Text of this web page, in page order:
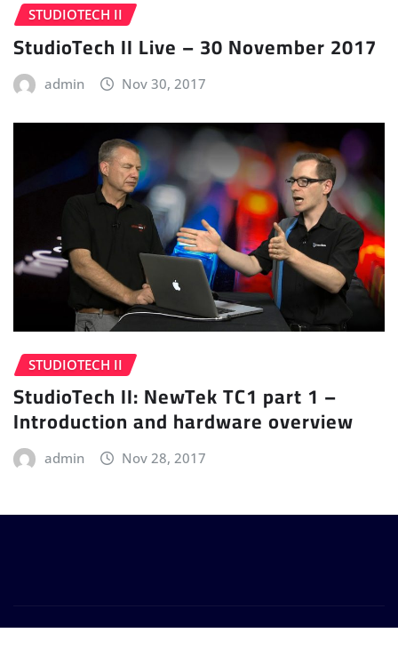
STUDIOTECH II
StudioTech II Live – 30 November 2017
admin Nov 30, 2017
STUDIOTECH II
StudioTech II: NewTek TC1 part 1 –
Introduction and hardware overview
admin Nov 28, 2017